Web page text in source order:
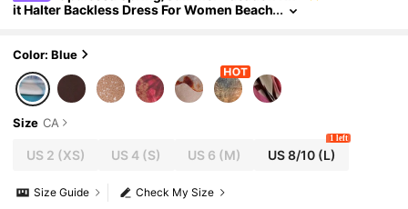
it Halter Backless Dress For Women Beach
Color: Blue
Size CA
US 2 (XS) US 4 (S) US 6 (M) US 8/10(L)
1 left
Check My Size
Size Guide